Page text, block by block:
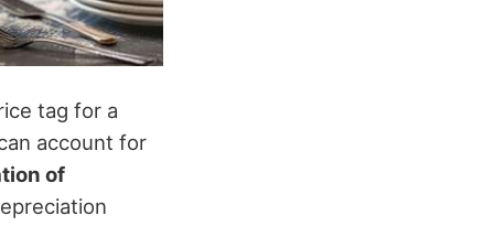
tag for a
account for
of